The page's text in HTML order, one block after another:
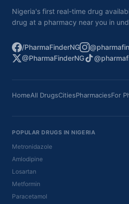
Nigeria's first real-time drug
drug at a pharmacy near you in
/PharmaFinderNG
@PharmaFinderNG
HomeAll DrugsCitiesPharmaciesFor
POPULAR DRUGS IN NIGERIA
Metronidazole
Amlodipine
Losartan
Metformin
Paracetamol